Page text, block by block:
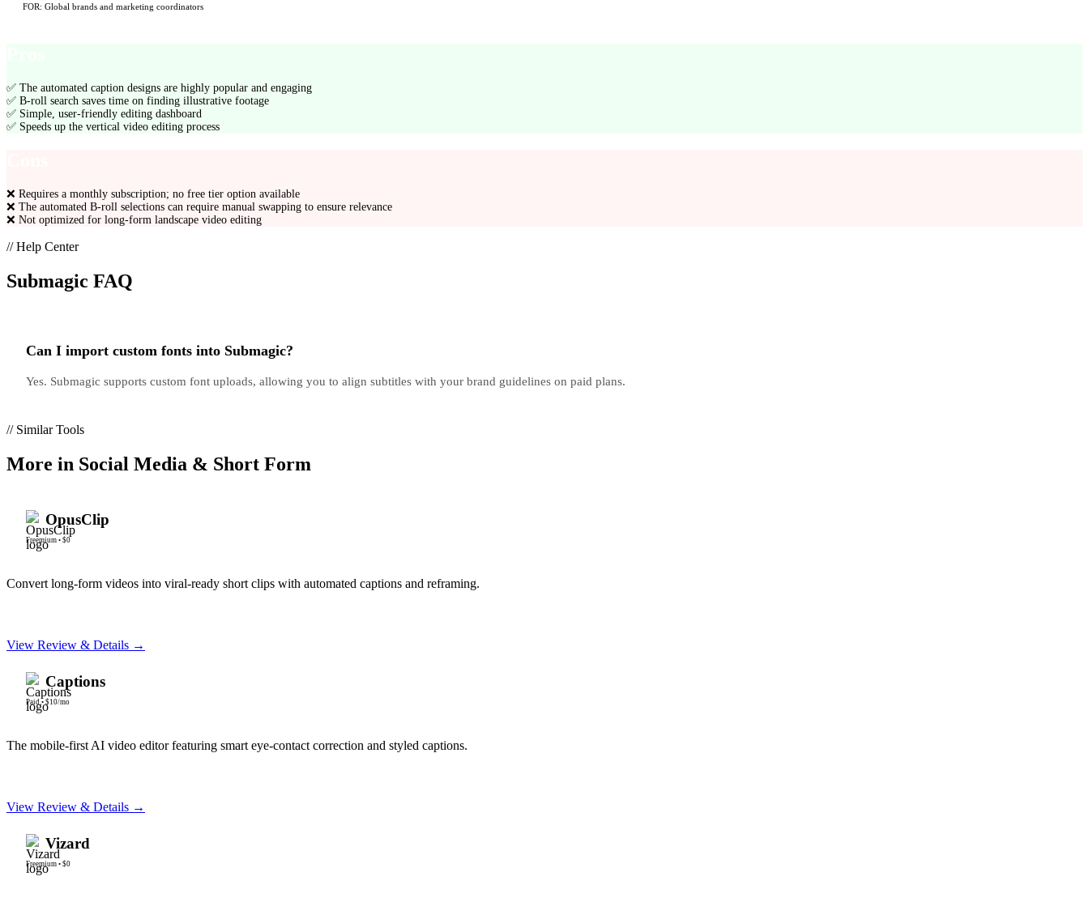
FOR: Global brands and marketing coordinators
✅ The automated caption designs are highly popular and engaging
✅ B-roll search saves time on finding illustrative footage
✅ Simple, user-friendly editing dashboard
✅ Speeds up the vertical video editing process
❌ Requires a monthly subscription; no free tier option available
❌ The automated B-roll selections can require manual swapping to ensure relevance
❌ Not optimized for long-form landscape video editing
// Help Center
Submagic FAQ
Can I import custom fonts into Submagic?
Yes. Submagic supports custom font uploads, allowing you to align subtitles with your brand guidelines on paid plans.
// Similar Tools
More in Social Media & Short Form
OpusClip
Freemium • $0
Convert long-form videos into viral-ready short clips with automated captions and reframing.
View Review & Details →
Captions
Paid• $10/mo
The mobile-first AI video editor featuring smart eye-contact correction and styled captions.
View Review & Details →
Vizard
Freemium • $0